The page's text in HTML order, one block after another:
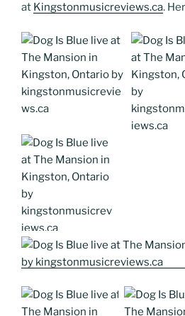
at Kingstonmusicreviews.ca.